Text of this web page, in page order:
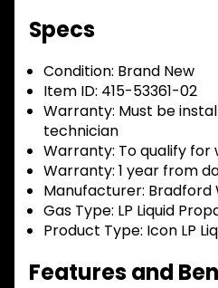
Specs
Condition: Brand New
Item ID: 415-53361-02
Warranty: Must be
technician
Warranty: To qualify
Warranty: 1 year from
Manufacturer: Bradford
Gas Type: LP Liquid
Product Type: Icon LP
Features and